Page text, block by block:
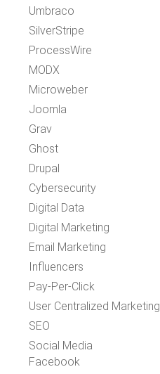
Umbraco
SilverStripe
ProcessWire
MODX
Microweber
Joomla
Grav
Ghost
Drupal
Cybersecurity
Digital Data
Digital Marketing
Email Marketing
Influencers
Pay-Per-Click
User Centralized Marketing
SEO
Social Media
Facebook